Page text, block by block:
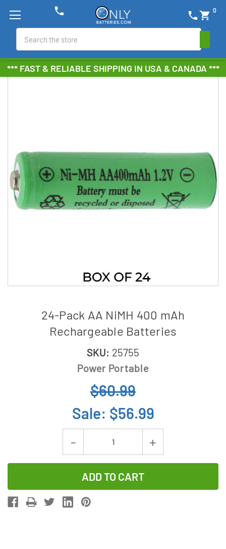
*** FAST & RELIABLE SHIPPING IN USA & CANADA ***
phone shopping_cart 0
phone
24-Pack AA NiMH 400 mAh
Rechargeable Batteries
SKU: 25755
Power Portable
$60.99
Sale: $56.99
Decrease
Quantity
of
24-
Pack
Increase
Quantity
24-